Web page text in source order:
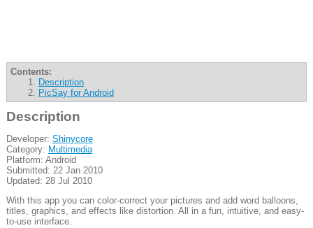
Contents:
Description
PicSay for Android
Description
Developer: Shinycore
Category: Multimedia
Platform: Android
Submitted: 22 Jan 2010
Updated: 28 Jul 2010
With this app you can color-correct your pictures and add word balloons,
titles, graphics, and effects like distortion. All in a fun, intuitive, and easy-
to-use interface.